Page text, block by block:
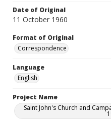
Date of Original
11 October 1960
Format of Original
Correspondence
Language
English
Project Name
Saint John's Church and